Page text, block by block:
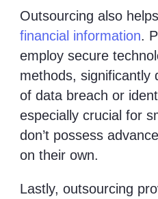
Outsourcing also helps
financial information.
employ secure
methods, significantly
of data breach or
especially crucial for
don’t possess
on their own.
Lastly, outsourcing